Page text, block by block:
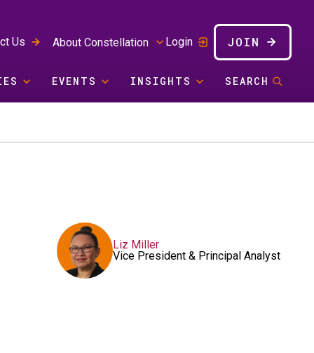
Us About Constellation Login JOIN
EVENTS INSIGHTS SEARCH
Liz Miller
Vice President & Principal Analyst